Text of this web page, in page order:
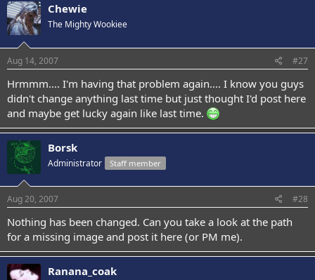
Chewie
The Mighty Wookiee
Aug 14, 2007 #27
Hrmmm.... I'm having that problem again.... I know you guys
didn't change anything last time but just thought I'd post here
and maybe get lucky again like last time.
Borsk
Administrator Staff member
Aug 20, 2007 #28
Nothing has been changed. Can you take a look at the path
for a missing image and post it here (or PM me).
Ranana_coak